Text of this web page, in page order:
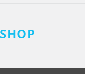
SHOP